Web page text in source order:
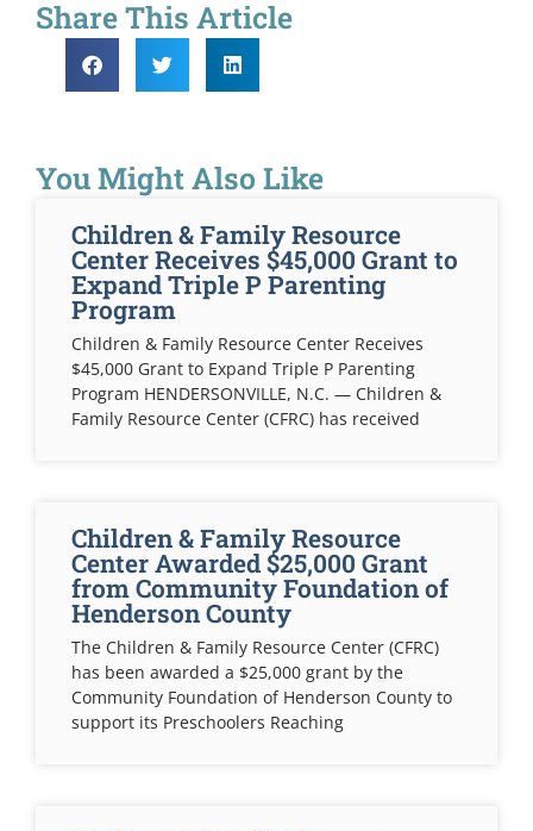
Share This Article
You Might Also Like
Children & Family Resource
Center Receives $45,000 Grant to
Expand Triple P Parenting
Program
Children & Family Resource Center Receives
$45,000 Grant to Expand Triple P Parenting
Program HENDERSONVILLE, N.C. — Children &
Family Resource Center (CFRC) has received
Children & Family Resource
Center Awarded $25,000 Grant
from Community Foundation of
Henderson County
The Children & Family Resource Center (CFRC)
has been awarded a $25,000 grant by the
Community Foundation of Henderson County to
support its Preschoolers Reaching